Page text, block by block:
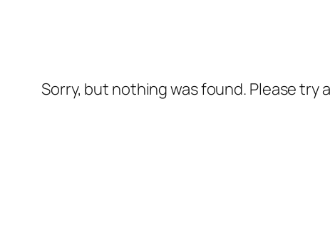
Sorry, but nothing was found. Please